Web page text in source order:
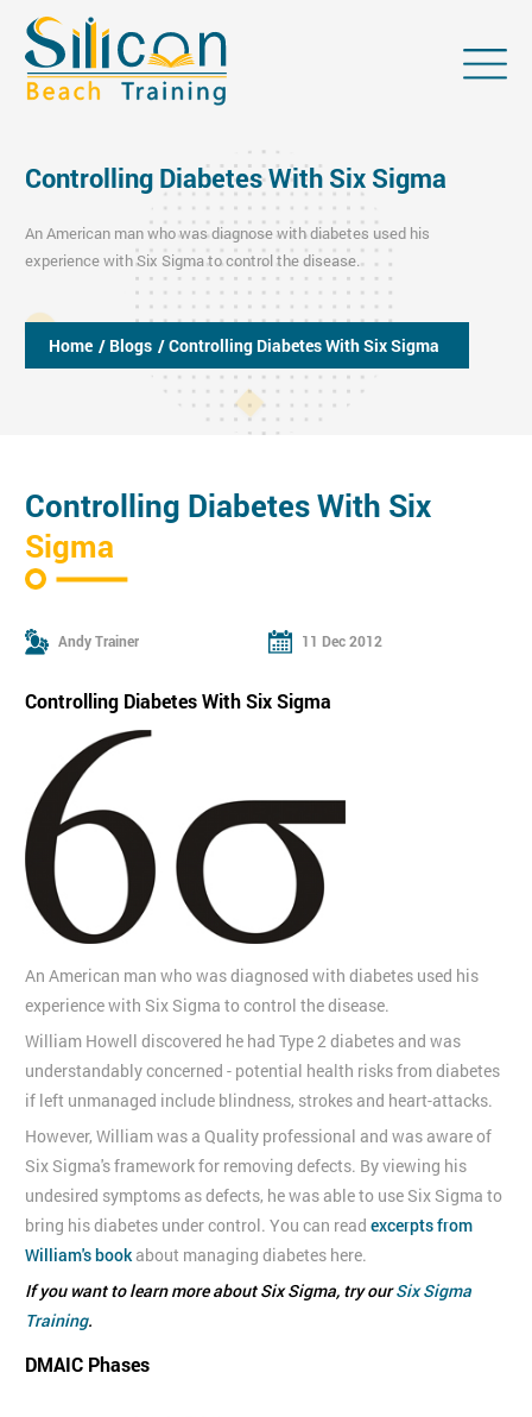
Controlling Diabetes With Six Sigma
An American man who was diagnose with diabetes used his
experience with Six Sigma to control the disease.
Home / Blogs / Controlling Diabetes With Six Sigma
Controlling Diabetes With Six
Sigma
Andy Trainer 11 Dec 2012
Controlling Diabetes With Six Sigma
An American man who was diagnosed with diabetes used his
experience with Six Sigma to control the disease.
William Howell discovered he had Type 2 diabetes and was
understandably concerned - potential health risks from diabetes
if left unmanaged include blindness, strokes and heart-attacks.
However, William was a Quality professional and was aware of
Six Sigma's framework for removing defects. By viewing his
undesired symptoms as defects, he was able to use Six Sigma to
bring his diabetes under control. You can read excerpts from
William's bookabout managing diabetes here.
If you want to learn more about Six Sigma, try ourSix Sigma
Training.
DMAIC Phases